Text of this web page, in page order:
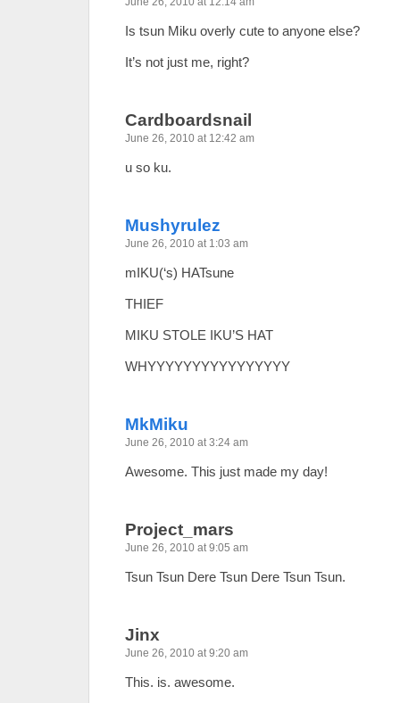
Is tsun Miku overly cute to anyone else?
It’s not just me, right?
Cardboardsnail
June 26, 2010 at 12:42 am
u so ku.
Mushyrulez
June 26, 2010 at 1:03 am
mIKU(‘s) HATsune
THIEF
MIKU STOLE IKU’S HAT
WHYYYYYYYYYYYYYYYY
MkMiku
June 26, 2010 at 3:24 am
Awesome. This just made my day!
Project_mars
June 26, 2010 at 9:05 am
Tsun Tsun Dere Tsun Dere Tsun Tsun.
Jinx
June 26, 2010 at 9:20 am
This. is. awesome.